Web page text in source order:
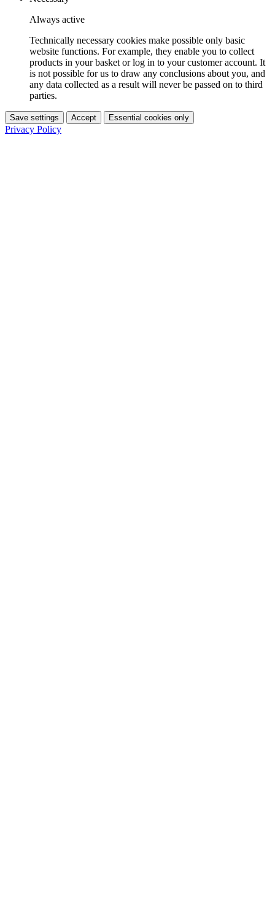
Always active
Technically necessary cookies make possible only basic
website functions. For example, they enable you to collect
products in your basket or log in to your customer account. It
is not possible for us to draw any conclusions about you, and
any data collected as a result will never be passed on to third
parties.
Save settings Accept Essential cookies only
Privacy Policy